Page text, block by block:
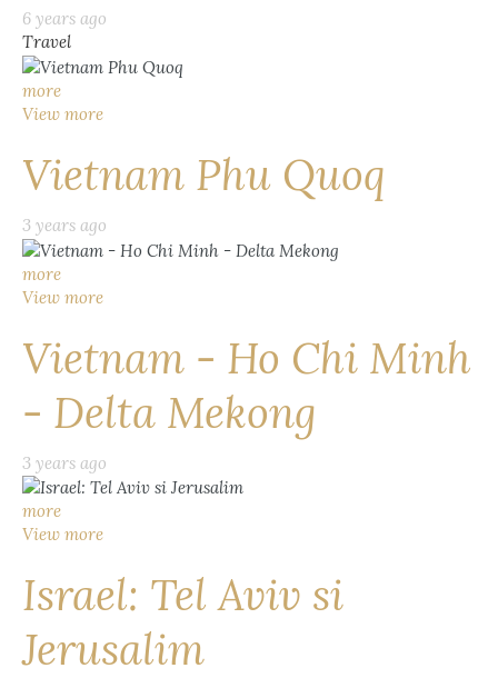
6 years ago
Travel
more
View more
Vietnam Phu Quoq
3 years ago
more
View more
Vietnam - Ho Chi Minh
- Delta Mekong
3 years ago
more
View more
Israel: Tel Aviv si
Jerusalim